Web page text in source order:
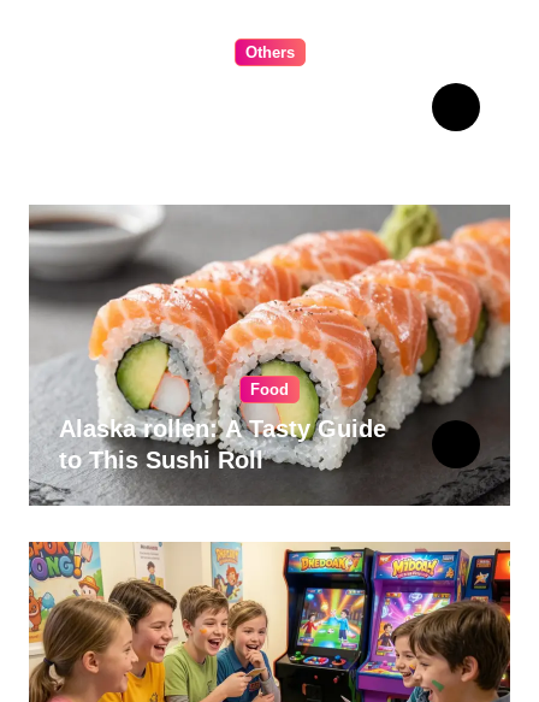
Others
Food
Alaska rollen: A Tasty Guide
to This Sushi Roll